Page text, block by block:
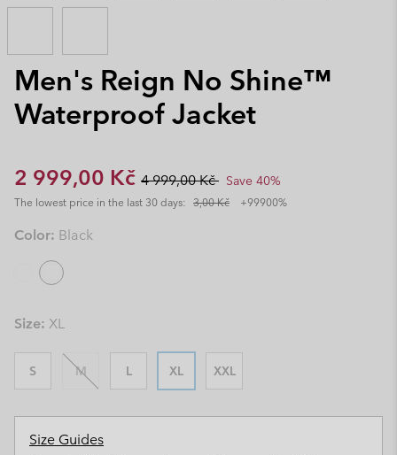
Men's Reign No Shine™
Waterproof Jacket
Sale price:
2 999,00 Kč Regular price:
4 999,00 Kč Save 40%
The lowest price in the last 30 days: 3,00 Kč +99900%
Color: Black
Size: XL
S M L XL XXL
Size Guides